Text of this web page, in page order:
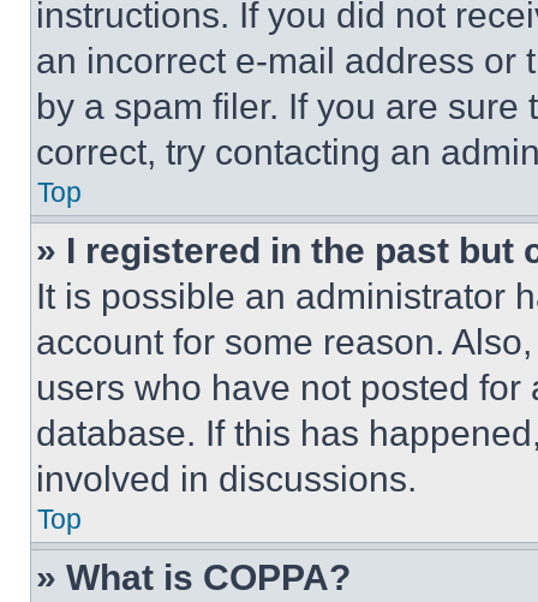
instructions. If you did not
an incorrect e-mail address or
by a spam filer. If you are
correct, try contacting an
Top
» I registered in the past but
It is possible an administrator
account for some reason.
users who have not posted
database. If this has
involved in discussions.
Top
» What is COPPA?